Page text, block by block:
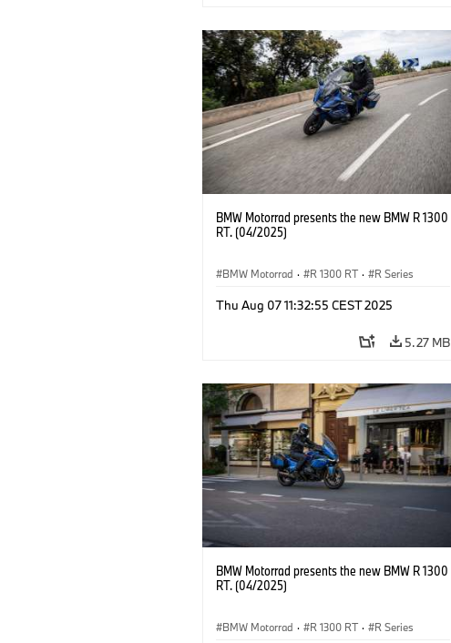
BMW Motorrad presents the new BMW R 1300
RT. (04/2025)
BMW Motorrad · R 1300 RT · R Series
Thu Aug 07 11:32:55 CEST 2025
5.27 MB
BMW Motorrad presents the new BMW R 1300
RT. (04/2025)
BMW Motorrad · R 1300 RT · R Series